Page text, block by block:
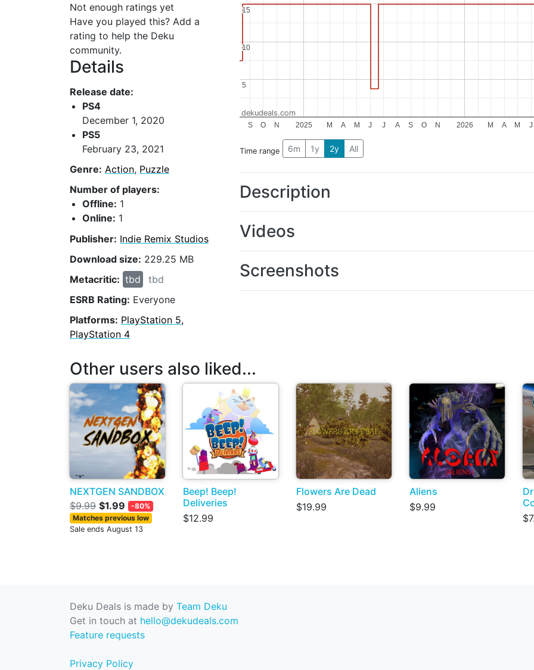
Not enough ratings yet
Have you played this? Add a
rating to help the Deku
community.
Details
Release date:
PS4
December 1, 2020
PS5
February 23, 2021
Genre: Action, Puzzle
Number of players:
Offline: 1
Online: 1
Publisher: Indie Remix Studios
Download size: 229.25 MB
Metacritic: tbd
tbd
ESRB Rating: Everyone
Platforms: PlayStation 5,
PlayStation 4
2025 2026
S O N M A M J J A S O N M A M J
5
5
10
10
15
15
dekudeals.com
Time range 6m 1y 2y All
Description
Videos
Screenshots
Other users also liked...
NEXTGEN SANDBOX
$9.99 $1.99
-80%
Matches previous low
Sale ends August 13
Beep! Beep!
Deliveries
$12.99
Flowers Are Dead
$19.99
Aliens
$9.99
Deku Deals is made by Team Deku
Get in touch at hello@dekudeals.com
Feature requests
Privacy Policy